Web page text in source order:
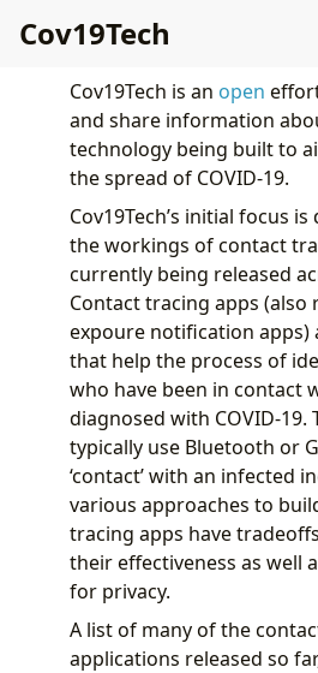
Cov19Tech
Cov19Tech is an open
and share information
technology being built to
the spread of COVID-19.
Cov19Tech’s initial focus
the workings of contact
currently being released
Contact tracing apps (also
expoure notification apps)
that help the process of
who have been in contact
diagnosed with COVID-19.
typically use Bluetooth or
‘contact’ with an infected
various approaches to
tracing apps have
their effectiveness as well
for privacy.
A list of many of the
applications released so